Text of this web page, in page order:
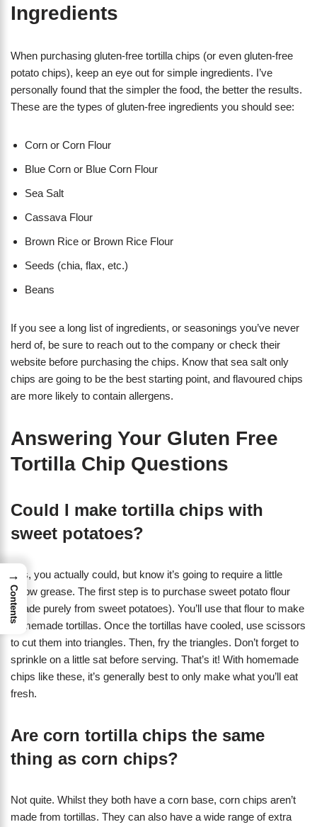
Ingredients
When purchasing gluten-free tortilla chips (or even gluten-free
potato chips), keep an eye out for simple ingredients. I’ve
personally found that the simpler the food, the better the results.
These are the types of gluten-free ingredients you should see:
Corn or Corn Flour
Blue Corn or Blue Corn Flour
Sea Salt
Cassava Flour
Brown Rice or Brown Rice Flour
Seeds (chia, flax, etc.)
Beans
If you see a long list of ingredients, or seasonings you’ve never
herd of, be sure to reach out to the company or check their
website before purchasing the chips. Know that sea salt only
chips are going to be the best starting point, and flavoured chips
are more likely to contain allergens.
Answering Your Gluten Free
Tortilla Chip Questions
Could I make tortilla chips with
sweet potatoes?
Yes, you actually could, but know it’s going to require a little
elbow grease. The first step is to purchase sweet potato flour
(made purely from sweet potatoes). You’ll use that flour to make
homemade tortillas. Once the tortillas have cooled, use scissors
to cut them into triangles. Then, fry the triangles. Don’t forget to
sprinkle on a little sat before serving. That’s it! With homemade
chips like these, it’s generally best to only make what you’ll eat
fresh.
Are corn tortilla chips the same
thing as corn chips?
Not quite. Whilst they both have a corn base, corn chips aren’t
made from tortillas. They can also have a wide range of extra
→
Contents